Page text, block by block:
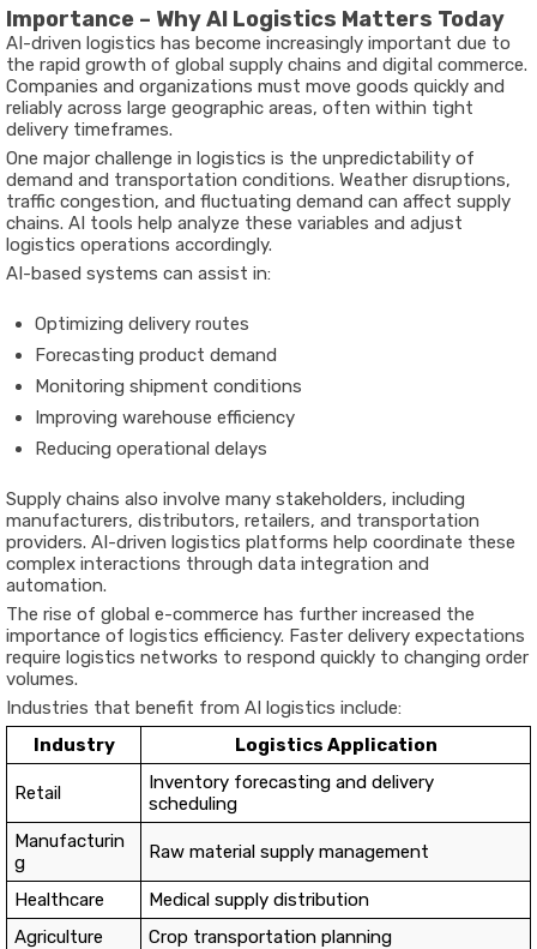
Importance – Why AI Logistics Matters Today
AI-driven logistics has become increasingly important due to
the rapid growth of global supply chains and digital commerce.
Companies and organizations must move goods quickly and
reliably across large geographic areas, often within tight
delivery timeframes.
One major challenge in logistics is the unpredictability of
demand and transportation conditions. Weather disruptions,
traffic congestion, and fluctuating demand can affect supply
chains. AI tools help analyze these variables and adjust
logistics operations accordingly.
AI-based systems can assist in:
Optimizing delivery routes
Forecasting product demand
Monitoring shipment conditions
Improving warehouse efficiency
Reducing operational delays
Supply chains also involve many stakeholders, including
manufacturers, distributors, retailers, and transportation
providers. AI-driven logistics platforms help coordinate these
complex interactions through data integration and
automation.
The rise of global e-commerce has further increased the
importance of logistics efficiency. Faster delivery expectations
require logistics networks to respond quickly to changing order
volumes.
Industries that benefit from AI logistics include:
Industry
Logistics Application
Retail
Inventory forecasting and delivery
scheduling
Manufacturin
g
Raw material supply management
Healthcare
Medical supply distribution
Agriculture
Crop transportation planning